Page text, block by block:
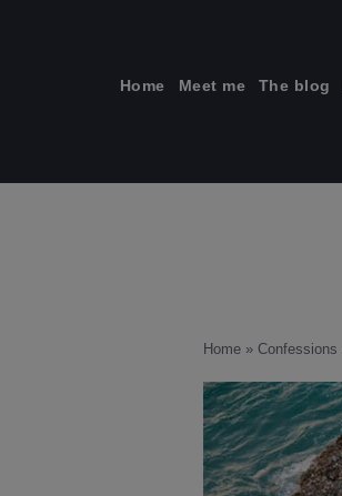
Home Meet me The blog
Home » Confessions